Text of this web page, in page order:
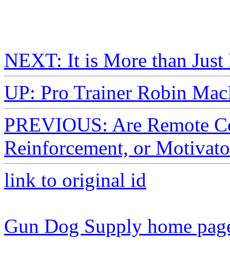
NEXT: It is More than Just
UP: Pro Trainer Robin
PREVIOUS: Are Remote
Reinforcement, or
link to original id
Gun Dog Supply home